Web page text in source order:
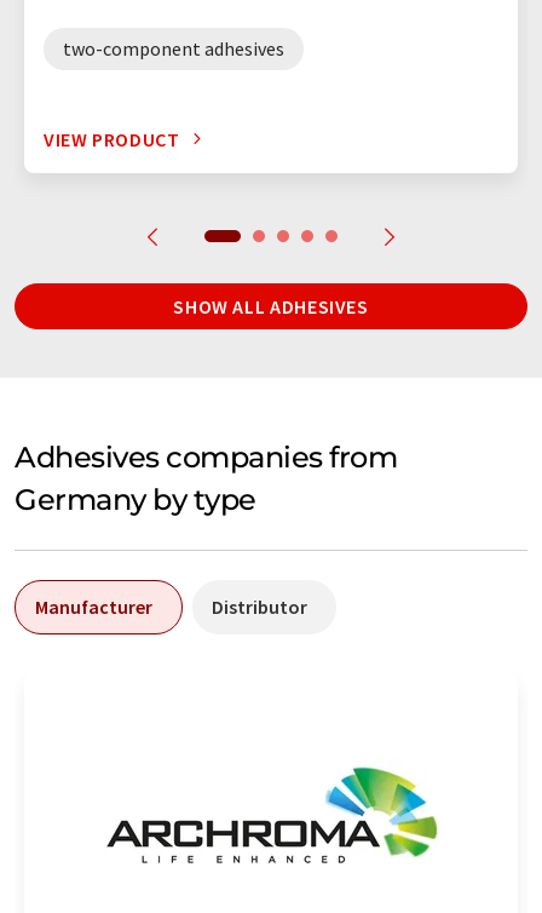
two-component adhesives
VIEW PRODUCT
SHOW ALL ADHESIVES
Adhesives companies from
Germany by type
Manufacturer Distributor